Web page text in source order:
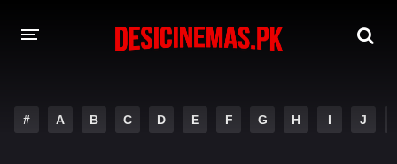
# A B C D E F G H I J